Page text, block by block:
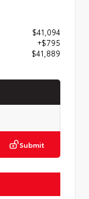
$41,094
+$795
$41,889
Submit